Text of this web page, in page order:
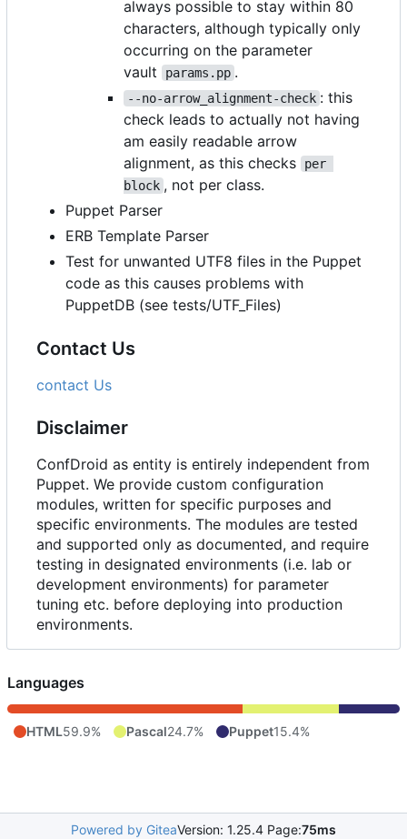
always possible to stay within 80
characters, although typically only
occurring on the parameter
vault
params.pp .
--no-arrow_alignment-check : this
check leads to actually not having
am easily readable arrow
alignment, as this checks
per
block , not per class.
Puppet Parser
ERB Template Parser
Test for unwanted UTF8 files in the Puppet
code as this causes problems with
PuppetDB (see tests/UTF_Files)
Contact Us
contact Us
Disclaimer
ConfDroid as entity is entirely independent from
Puppet. We provide custom configuration
modules, written for specific purposes and
specific environments. The modules are tested
and supported only as documented, and require
testing in designated environments (i.e. lab or
development environments) for parameter
tuning etc. before deploying into production
environments.
Languages
HTML59.9% Pascal24.7% Puppet15.4%
Powered by GiteaVersion: 1.25.4 Page:75ms